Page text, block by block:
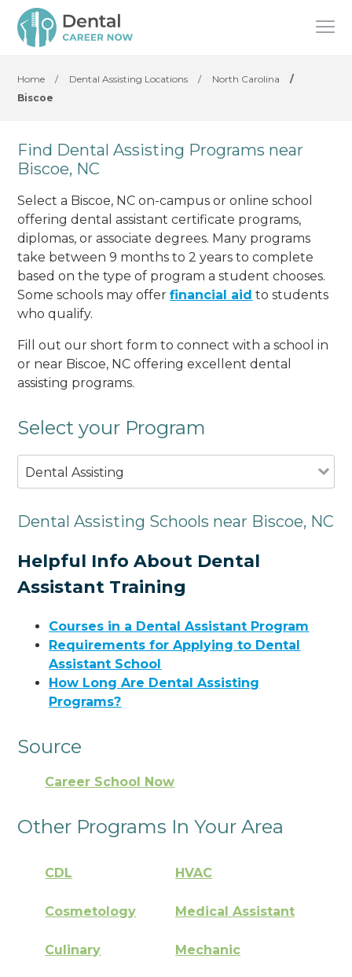
Home / Dental Assisting Locations / North Carolina
/
Biscoe
Find Dental Assisting Programs near
Biscoe, NC
Select a Biscoe, NC on-campus or online school
offering dental assistant certificate programs,
diplomas, or associate degrees. Many programs
take between 9 months to 2 years to complete
based on the type of program a student chooses.
Some schools may offerfinancial aid to students
who qualify.
Fill out our short form to connect with a school in
or near Biscoe, NC offering excellent dental
assisting programs.
Select your Program
Dental Assisting
Dental Assisting Schools near Biscoe, NC
Helpful Info About Dental
Assistant Training
Courses in a Dental Assistant Program
Requirements for Applying to Dental
Assistant School
How Long Are Dental Assisting
Programs?
Source
Career School Now
Other Programs In Your Area
CDL HVAC
Cosmetology Medical Assistant
Culinary Mechanic